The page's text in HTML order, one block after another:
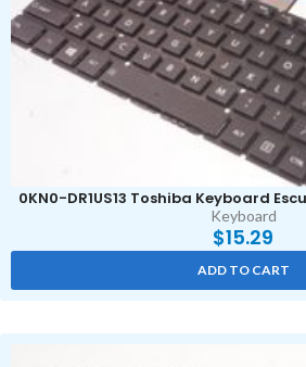
0KN0-DR1US13 Toshiba Keyboard
Keyboard
$15.29
ADD TO CART